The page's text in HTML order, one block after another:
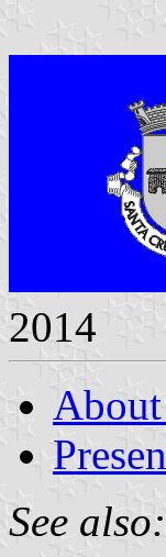
2014
See also: